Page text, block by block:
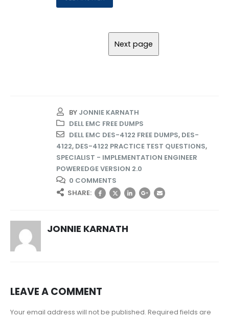
BY JONNIE KARNATH
DELL EMC FREE DUMPS
DELL EMC DES-4122 FREE DUMPS, DES-
4122, DES-4122 PRACTICE TEST QUESTIONS,
SPECIALIST - IMPLEMENTATION ENGINEER
POWEREDGE VERSION 2.0
0 COMMENTS
SHARE:
JONNIE KARNATH
LEAVE A COMMENT
Your email address will not be published. Required fields are